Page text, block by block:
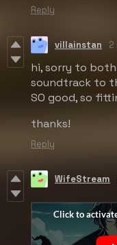
Reply
villainstan 2
hi, sorry to
soundtrack to
SO good, so
thanks!
Reply
WifeStream